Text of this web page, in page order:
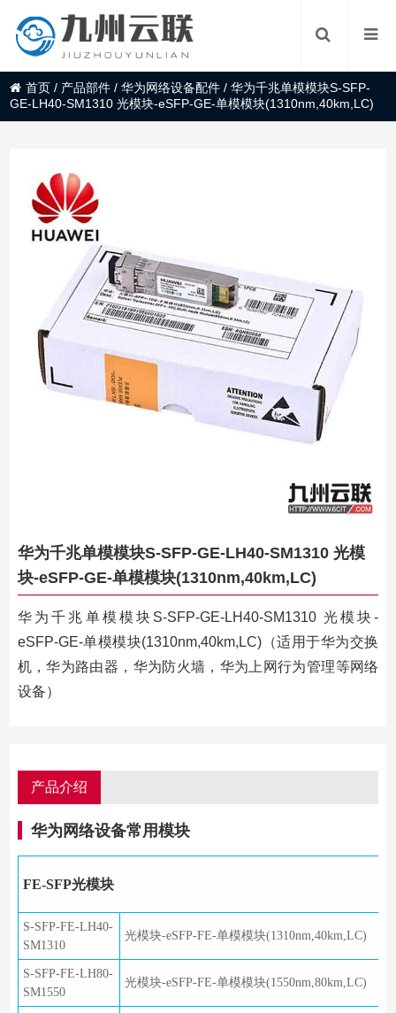
首页 / 产品部件 /华为网络设备配件 /华为千兆单模模块S-SFP-
GE-LH40-SM1310 光模块-eSFP-GE-单模模块(1310nm,40km,LC)
华为千兆单模模块S-SFP-GE-LH40-SM1310 光模
块-eSFP-GE-单模模块(1310nm,40km,LC)
华为千兆单模模块S-SFP-GE-LH40-SM1310 光模块-
eSFP-GE-单模模块(1310nm,40km,LC)（适用于华为交换
机，华为路由器，华为防火墙，华为上网行为管理等网络
设备）
产品介绍
华为网络设备常用模块
FE-SFP光模块
S-SFP-FE-LH40-
SM1310
光模块-eSFP-FE-单模模块(1310nm,40km,LC)
S-SFP-FE-LH80-
SM1550
光模块-eSFP-FE-单模模块(1550nm,80km,LC)